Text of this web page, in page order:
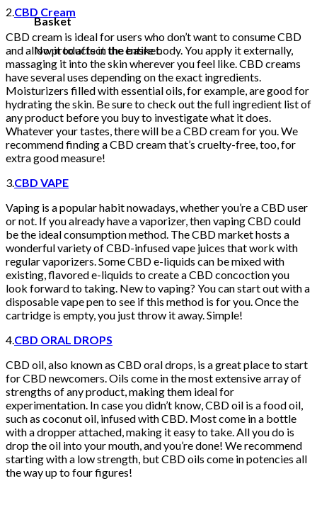
Basket
No products in the basket.
2.CBD Cream
CBD cream is ideal for users who don’t want to consume CBD
and allow it to affect the entire body. You apply it externally,
massaging it into the skin wherever you feel like. CBD creams
have several uses depending on the exact ingredients.
Moisturizers filled with essential oils, for example, are good for
hydrating the skin. Be sure to check out the full ingredient list of
any product before you buy to investigate what it does.
Whatever your tastes, there will be a CBD cream for you. We
recommend finding a CBD cream that’s cruelty-free, too, for
extra good measure!
3.CBD VAPE
Vaping is a popular habit nowadays, whether you’re a CBD user
or not. If you already have a vaporizer, then vaping CBD could
be the ideal consumption method. The CBD market hosts a
wonderful variety of CBD-infused vape juices that work with
regular vaporizers. Some CBD e-liquids can be mixed with
existing, flavored e-liquids to create a CBD concoction you
look forward to taking. New to vaping? You can start out with a
disposable vape pen to see if this method is for you. Once the
cartridge is empty, you just throw it away. Simple!
4.CBD ORAL DROPS
CBD oil, also known as CBD oral drops, is a great place to start
for CBD newcomers. Oils come in the most extensive array of
strengths of any product, making them ideal for
experimentation. In case you didn’t know, CBD oil is a food oil,
such as coconut oil, infused with CBD. Most come in a bottle
with a dropper attached, making it easy to take. All you do is
drop the oil into your mouth, and you’re done! We recommend
starting with a low strength, but CBD oils come in potencies all
the way up to four figures!